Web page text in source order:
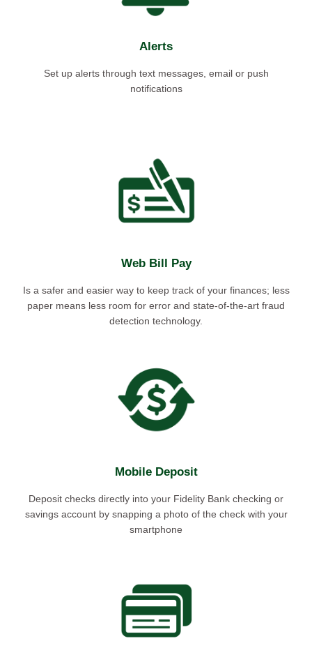
Alerts
Set up alerts through text messages, email or push
notifications
Web Bill Pay
Is a safer and easier way to keep track of your finances; less
paper means less room for error and state-of-the-art fraud
detection technology.
Mobile Deposit
Deposit checks directly into your Fidelity Bank checking or
savings account by snapping a photo of the check with your
smartphone